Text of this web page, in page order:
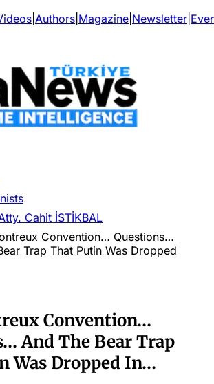
Authors Magazine Newsletter
Cahit İSTİKBAL
Convention… Questions…
Trap That Putin Was Dropped
Convention…
And The Bear Trap
Was Dropped In…